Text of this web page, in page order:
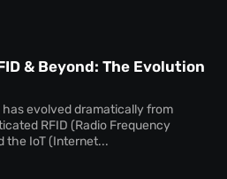
& Beyond: The Evolution
evolved dramatically from
RFID (Radio Frequency
the IoT (Internet...